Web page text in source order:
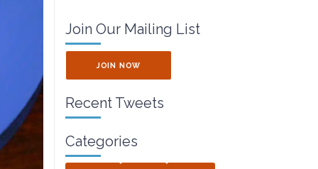
Join Our Mailing List
JOIN NOW
Recent Tweets
Categories